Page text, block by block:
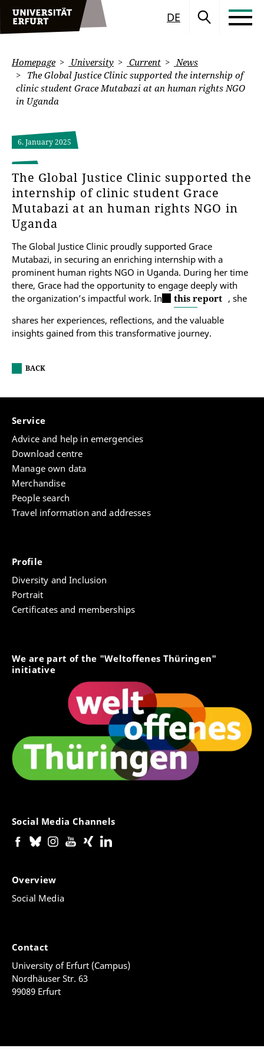
DE
Homepage University Current
News
The Global Justice Clinic supported the internship of
clinic student Grace Mutabazi at an human rights NGO
in Uganda
6. January 2025
The Global Justice Clinic supported the
internship of clinic student Grace
Mutabazi at an human rights NGO in
Uganda
The Global Justice Clinic proudly supported Grace
Mutabazi, in securing an enriching internship with a
prominent human rights NGO in Uganda. During her time
there, Grace had the opportunity to engage deeply with
the organization’s impactful work. In
this report , she
shares her experiences, reflections, and the valuable
insights gained from this transformative journey.
BACK
Service
Advice and help in emergencies
Download centre
Manage own data
Merchandise
People search
Travel information and addresses
Profile
Diversity and Inclusion
Portrait
Certificates and memberships
We are part of the "Weltoffenes Thüringen"
initiative
Social Media Channels
Overview
Social Media
Contact
University of Erfurt (Campus)
Nordhäuser Str. 63
99089 Erfurt